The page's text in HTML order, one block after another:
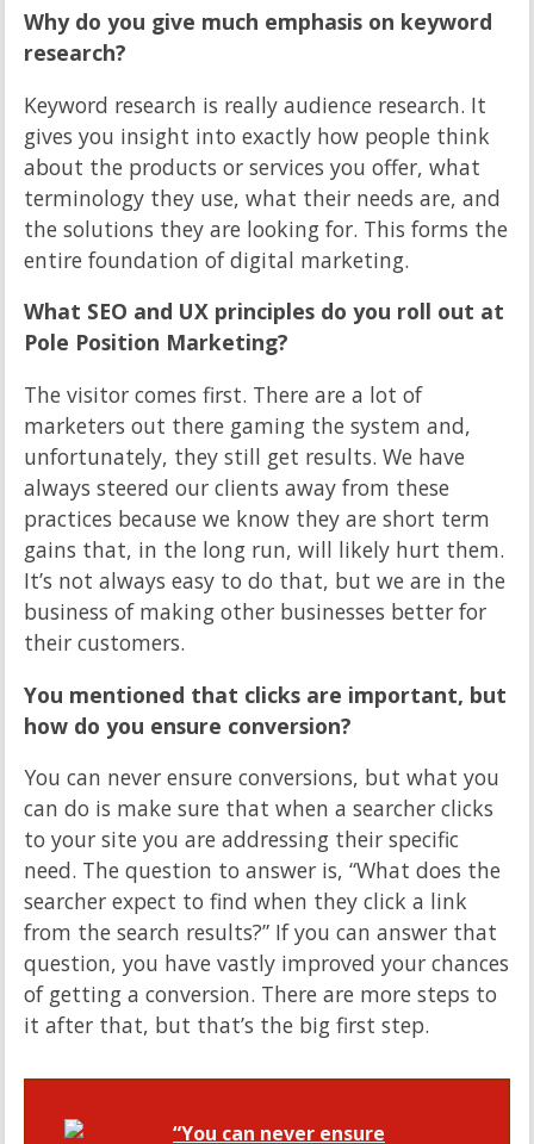
Why do you give much emphasis on keyword
research?
Keyword research is really audience research. It
gives you insight into exactly how people think
about the products or services you offer, what
terminology they use, what their needs are, and
the solutions they are looking for. This forms the
entire foundation of digital marketing.
What SEO and UX principles do you roll out at
Pole Position Marketing?
The visitor comes first. There are a lot of
marketers out there gaming the system and,
unfortunately, they still get results. We have
always steered our clients away from these
practices because we know they are short term
gains that, in the long run, will likely hurt them.
It’s not always easy to do that, but we are in the
business of making other businesses better for
their customers.
You mentioned that clicks are important, but
how do you ensure conversion?
You can never ensure conversions, but what you
can do is make sure that when a searcher clicks
to your site you are addressing their specific
need. The question to answer is, “What does the
searcher expect to find when they click a link
from the search results?” If you can answer that
question, you have vastly improved your chances
of getting a conversion. There are more steps to
it after that, but that’s the big first step.
“You can never ensure